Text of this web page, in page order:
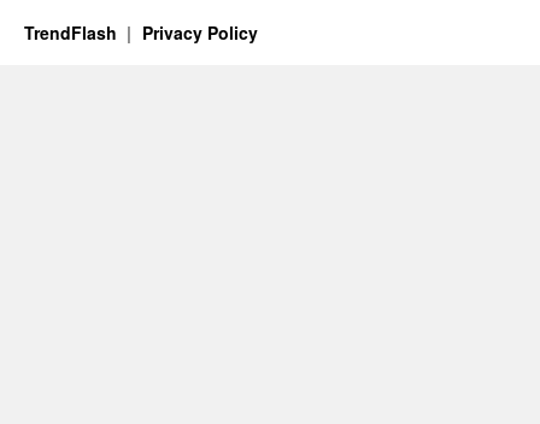
TrendFlash Privacy Policy